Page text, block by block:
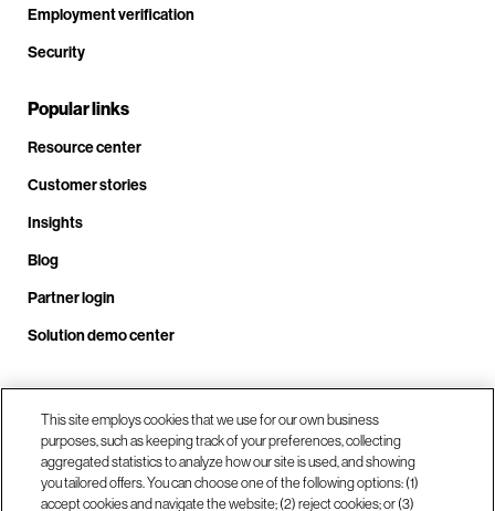
Employment verification
Security
Popular links
Resource center
Customer stories
Insights
Blog
Partner login
Solution demo center
Call us at +1 .408.324.0920
Our locations
This site employs cookies that we use for our own business
purposes, such as keeping track of your preferences, collecting
aggregated statistics to analyze how our site is used, and showing
you tailored offers. You can choose one of the following options: (1)
accept cookies and navigate the website; (2) reject cookies; or (3)